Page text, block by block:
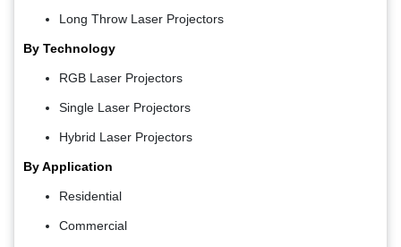
Long Throw Laser Projectors
By Technology
RGB Laser Projectors
Single Laser Projectors
Hybrid Laser Projectors
By Application
Residential
Commercial